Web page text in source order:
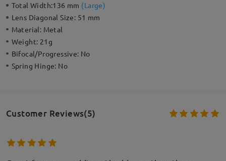
Total Width:136 mm (Large)
Lens Diagonal Size: 51 mm
Material: Metal
Weight: 21g
Bifocal/Progressive: No
Spring Hinge: No
Customer Reviews(5)